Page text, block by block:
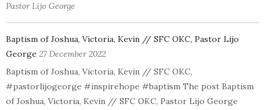
Pastor Lijo George
Baptism of Joshua, Victoria, Kevin // SFC OKC, Pastor Lijo
George 27 December 2022
Baptism of Joshua, Victoria, Kevin // SFC OKC,
#pastorlijogeorge #inspirehope #baptism The post Baptism
of Joshua, Victoria, Kevin // SFC OKC, Pastor Lijo George